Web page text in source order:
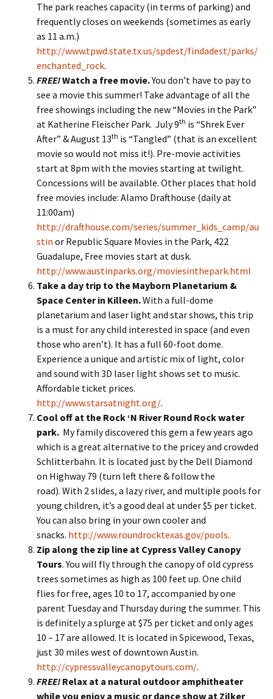
The park reaches capacity (in terms of parking) and
frequently closes on weekends (sometimes as early
as 11 a.m.)
http://www.tpwd.state.tx.us/spdest/findadest/parks/
enchanted_rock.
FREE!Watch a free movie.You don’t have to pay to
see a movie this summer! Take advantage of all the
free showings including the new “Movies in the Park”
at Katherine Fleischer Park. July 9th is “Shrek Ever
After” & August 13th is “Tangled” (that is an excellent
movie so would not miss it!). Pre-movie activities
start at 8pm with the movies starting at twilight.
Concessions will be available. Other places that hold
free movies include: Alamo Drafthouse (daily at
11:00am)
http://drafthouse.com/series/summer_kids_camp/au
stin or Republic Square Movies in the Park, 422
Guadalupe, Free movies start at dusk.
http://www.austinparks.org/moviesinthepark.html
Take a day trip to the Mayborn Planetarium &
Space Center in Killeen.With a full-dome
planetarium and laser light and star shows, this trip
is a must for any child interested in space (and even
those who aren’t). It has a full 60-foot dome.
Experience a unique and artistic mix of light, color
and sound with 3D laser light shows set to music.
Affordable ticket prices.
http://www.starsatnight.org/.
Cool off at the Rock ‘N River Round Rock water
park. My family discovered this gem a few years ago
which is a great alternative to the pricey and crowded
Schlitterbahn. It is located just by the Dell Diamond
on Highway 79 (turn left there & follow the
road). With 2 slides, a lazy river, and multiple pools for
young children, it’s a good deal at under $5 per ticket.
You can also bring in your own cooler and
snacks. http://www.roundrocktexas.gov/pools.
Zip along the zip line at Cypress Valley Canopy
Tours. You will fly through the canopy of old cypress
trees sometimes as high as 100 feet up. One child
flies for free, ages 10 to 17, accompanied by one
parent Tuesday and Thursday during the summer. This
is definitely a splurge at $75 per ticket and only ages
10 – 17 are allowed. It is located in Spicewood, Texas,
just 30 miles west of downtown Austin.
http://cypressvalleycanopytours.com/.
FREE! Relax at a natural outdoor amphitheater
while you enjoy a music or dance show at Zilker